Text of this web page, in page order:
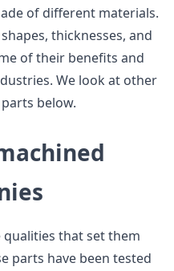
of different materials.
thicknesses, and
of their benefits and
We look at other
below.
that set them
parts have been tested